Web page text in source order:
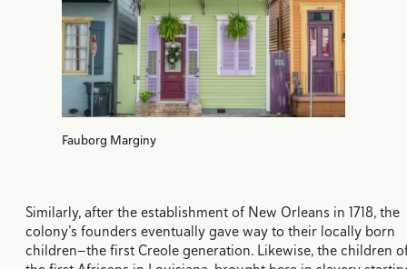
Fauborg Marginy
Similarly, after the establishment of New Orleans in 1718, the
colony’s founders eventually gave way to their locally born
children—the first Creole generation. Likewise, the children